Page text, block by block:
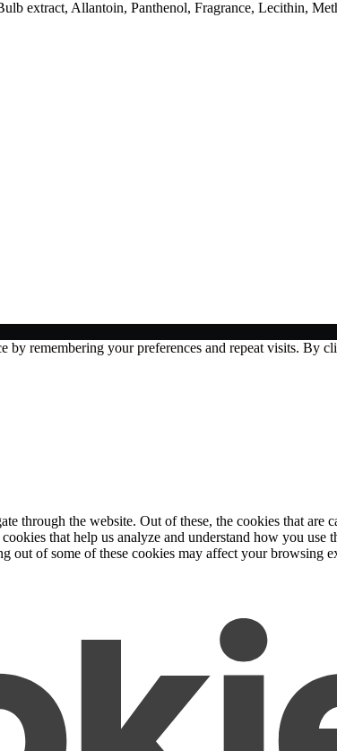
extract, Allantoin, Panthenol, Fragrance, Lecithin,
by remembering your preferences and repeat visits. By
through the website. Out of these, the cookies that are
that help us analyze and understand how you
out of some of these cookies may affect your browsing